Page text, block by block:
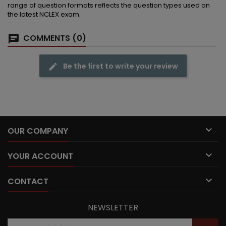
range of question formats reflects the question types used on
the latest NCLEX exam.
COMMENTS (0)
Be the first to write your review
OUR COMPANY 
YOUR ACCOUNT 
CONTACT 
NEWSLETTER